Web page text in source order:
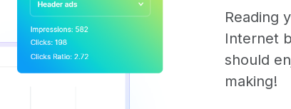
Reading
Internet
should
making!